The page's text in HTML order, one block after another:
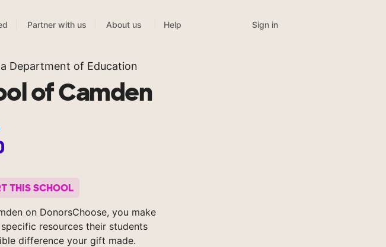
Partner with us About us Help Sign in
Department of Education
of Camden
THIS SCHOOL
on DonorsChoose, you make
resources their students
difference your gift made.